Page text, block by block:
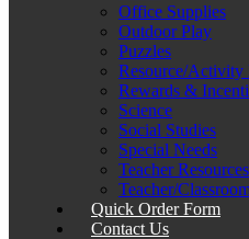
Office Supplies
Outdoor Play
Puzzles
Resource/Activity
Rewards &
Science
Social Studies
Special Needs
Teacher Resources
Teacher/
Quick Order Form
Contact Us